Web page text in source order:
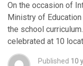
On the occasion of
Ministry of
the school
celebrated at 10
Published 10